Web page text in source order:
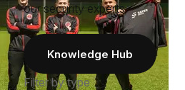
our security experts.
Knowledge Hub
Filter by type